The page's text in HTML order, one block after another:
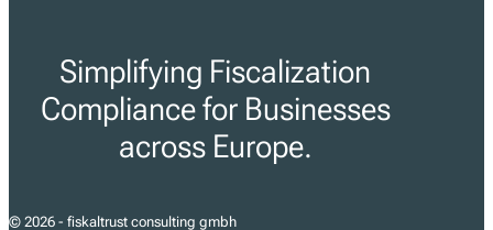
Simplifying Fiscalization
Compliance for Businesses
across Europe.
© 2026 - fiskaltrust consulting gmbh